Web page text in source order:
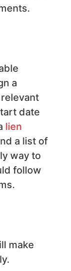
a
date
lien
a list of
way to
follow
make